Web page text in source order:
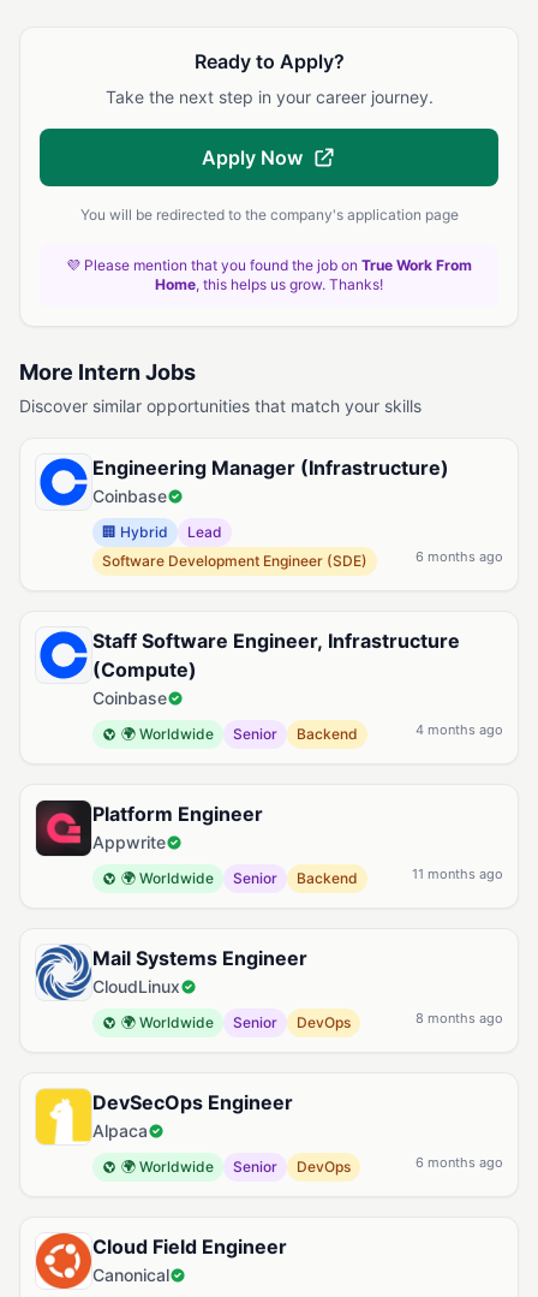
Ready to Apply?
Take the next step in your career journey.
Apply Now
You will be redirected to the company's application page
💜 Please mention that you found the job on True Work From
Home, this helps us grow. Thanks!
More Intern Jobs
Discover similar opportunities that match your skills
Engineering Manager (Infrastructure)
Coinbase
🏢 Hybrid
Lead
Software Development Engineer (SDE)
6 months ago
Staff Software Engineer, Infrastructure
(Compute)
Coinbase
🌍 Worldwide Senior Backend 4 months ago
Platform Engineer
Appwrite
🌍 Worldwide Senior Backend 11 months ago
Mail Systems Engineer
CloudLinux
🌍 Worldwide Senior DevOps 8 months ago
DevSecOps Engineer
Alpaca
🌍 Worldwide Senior DevOps 6 months ago
Cloud Field Engineer
Canonical